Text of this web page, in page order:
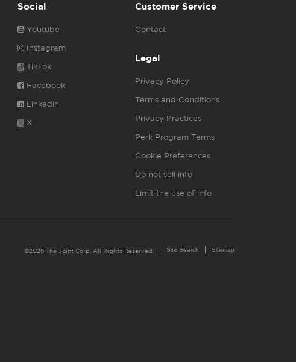
Social
Youtube
Instagram
TikTok
Facebook
Linkedin
X
Customer Service
Contact
Legal
Privacy Policy
Terms and Conditions
Privacy Practices
Perk Program Terms
Cookie Preferences
Do not sell info
Limit the use of info
©2026 The Joint Corp. All Rights Reserved. Site Search Sitemap